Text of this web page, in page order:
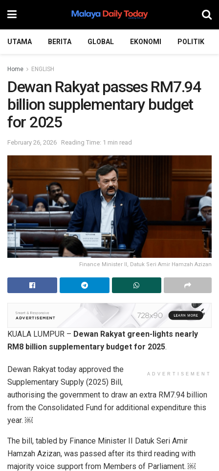
UTAMA BERITA GLOBAL EKONOMI POLITIK
Home ENGLISH
Dewan Rakyat passes RM7.94
billion supplementary budget
for 2025
February 26, 2026 Reading Time: 1 min read
Finance Minister II, Datuk Seri Amir Hamzah Azizan
KUALA LUMPUR – Dewan Rakyat green-lights nearly
RM8 billion supplementary budget for 2025.
ADVERTISEMENT
Dewan Rakyat today approved the
Supplementary Supply (2025) Bill,
authorising the government to draw an extra RM7.94 billion
from the Consolidated Fund for additional expenditure this
year. ￼
The bill, tabled by Finance Minister II Datuk Seri Amir
Hamzah Azizan, was passed after its third reading with
majority voice support from Members of Parliament. ￼